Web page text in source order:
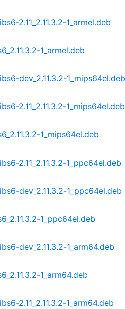
2.11_2.11.3.2-1_armel.deb
1_armel.deb
dev_2.11.3.2-1_mips64el.deb
2.11_2.11.3.2-1_mips64el.deb
1_mips64el.deb
2.11_2.11.3.2-1_ppc64el.deb
dev_2.11.3.2-1_ppc64el.deb
1_ppc64el.deb
dev_2.11.3.2-1_arm64.deb
1_arm64.deb
2.11_2.11.3.2-1_arm64.deb